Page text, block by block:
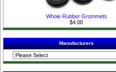
Whole Rubber Grommets
$4.00
Manufacturers